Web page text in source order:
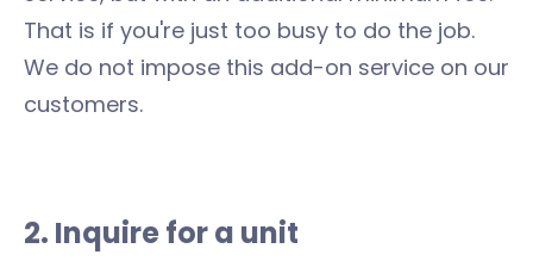
That is if you're just too busy to do the job.
We do not impose this add-on service on our
customers.
2. Inquire for a unit